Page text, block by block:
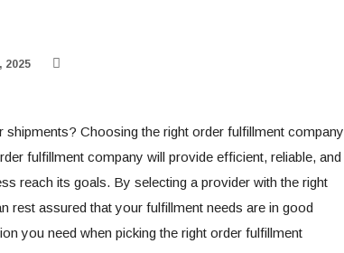
2025
Choosing the right order fulfillment company
fulfillment company will provide efficient, reliable, and
reach its goals. By selecting a provider with the right
rest assured that your fulfillment needs are in good
you need when picking the right order fulfillment